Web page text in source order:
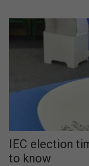
IEC election
to know